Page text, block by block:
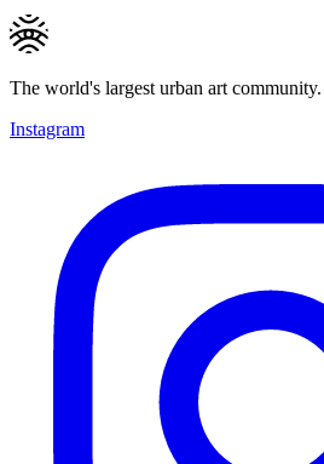
The world's largest urban art community.
Instagram